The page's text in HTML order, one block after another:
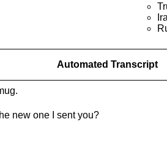
Automated Transcript
new one I sent you?